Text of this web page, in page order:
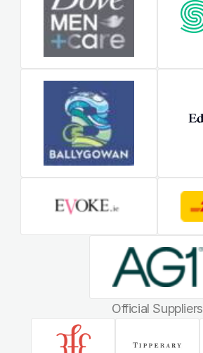
Official Suppliers